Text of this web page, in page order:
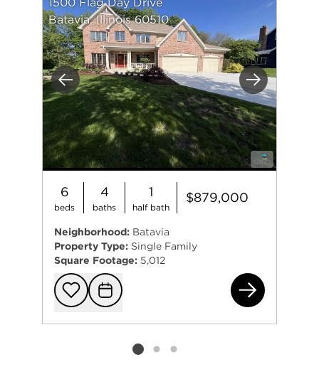
Previous Next
1500 Flag Day Drive
Batavia, Illinois 60510
6
beds
4
baths
1
half bath
$879,000
Neighborhood: Batavia
Property Type: Single Family
Square Footage: 5,012
Add to
Request
Listing card 2 selected